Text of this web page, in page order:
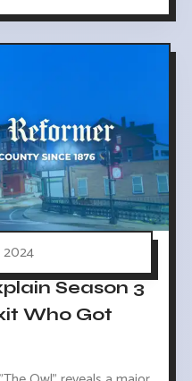
2024
Season 3
Who Got